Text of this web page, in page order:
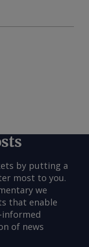
by putting a
most to you.
we
that enable
of news